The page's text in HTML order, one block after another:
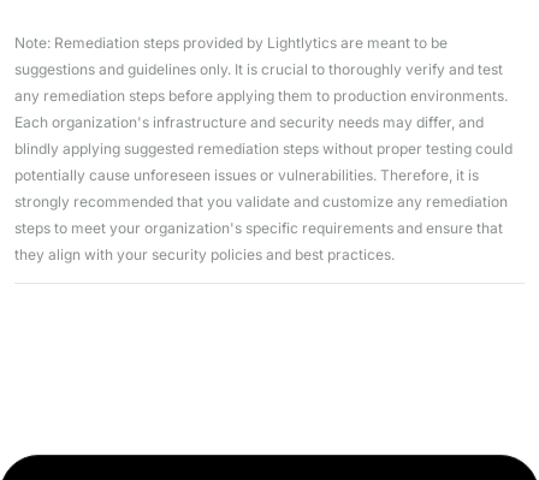
Note: Remediation steps provided by Lightlytics are meant to be
suggestions and guidelines only. It is crucial to thoroughly verify and test
any remediation steps before applying them to production environments.
Each organization's infrastructure and security needs may differ, and
blindly applying suggested remediation steps without proper testing could
potentially cause unforeseen issues or vulnerabilities. Therefore, it is
strongly recommended that you validate and customize any remediation
steps to meet your organization's specific requirements and ensure that
they align with your security policies and best practices.